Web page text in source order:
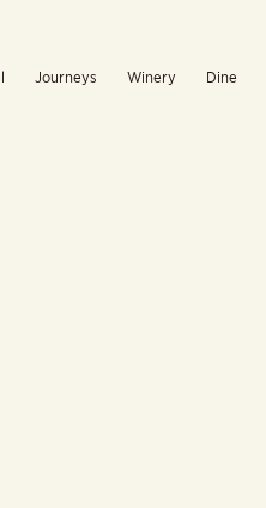
Journeys Winery Dine